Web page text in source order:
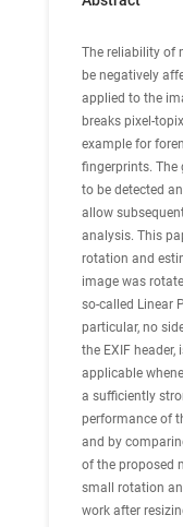
The reliability of
be negatively
applied to the
breaks pixel-
example for
fingerprints. The
to be detected
allow
analysis. This
rotation and
image was
so-called Linear
particular, no
the EXIF
applicable
a sufficiently
performance of
and by
of the proposed
small rotation
work after